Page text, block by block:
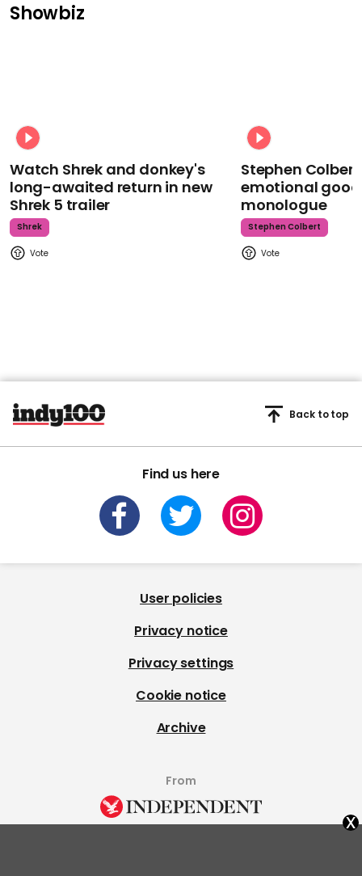
Showbiz
Watch Shrek and donkey's
long-awaited return in new
Shrek 5 trailer
Shrek
Stephen
emotional
monologue
Stephen Colbert
Find us here
Back to top
User policies
Privacy notice
Privacy settings
Cookie notice
Archive
From
x